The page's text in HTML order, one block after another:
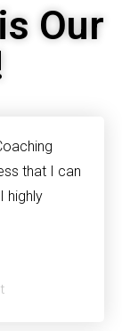
Our
that I can
highly